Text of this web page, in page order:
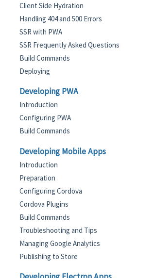
Client Side Hydration
Handling 404 and 500 Errors
SSR with PWA
SSR Frequently Asked Questions
Build Commands
Deploying
Developing PWA
Introduction
Configuring PWA
Build Commands
Developing Mobile Apps
Introduction
Preparation
Configuring Cordova
Cordova Plugins
Build Commands
Troubleshooting and Tips
Managing Google Analytics
Publishing to Store